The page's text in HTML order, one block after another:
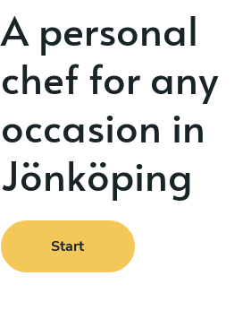
A personal
chef for any
occasion in
Jönköping
Start